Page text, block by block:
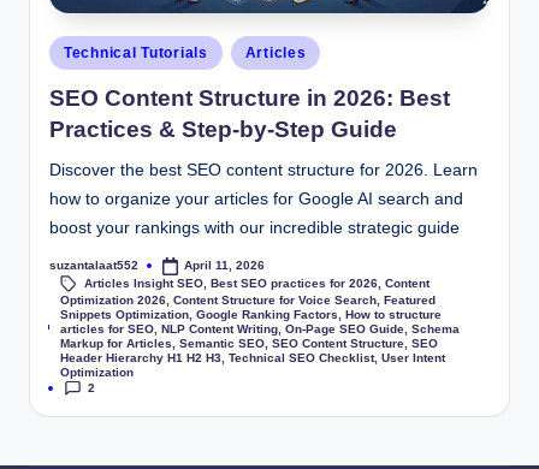
Technical Tutorials Articles
SEO Content Structure in 2026: Best
Practices & Step-by-Step Guide
Discover the best SEO content structure for 2026. Learn
how to organize your articles for Google AI search and
boost your rankings with our incredible strategic guide
suzantalaat552 April 11, 2026
Tags:
Articles Insight SEO, Best SEO practices for 2026, Content
Optimization 2026, Content Structure for Voice Search, Featured
Snippets Optimization, Google Ranking Factors
How to structure
articles for SEO, NLP Content Writing, On-Page SEO Guide, Schema
Markup for Articles
Semantic SEO, SEO Content Structure, SEO
Header Hierarchy H1 H2 H3, Technical SEO Checklist, User Intent
Optimization
2